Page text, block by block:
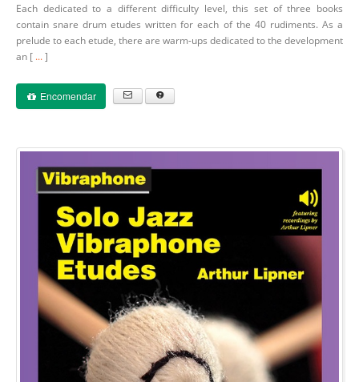
Each dedicated to a different difficulty level, this set of three books
contain snare drum etudes written for each of the 40 rudiments. As a
prelude to each etude, there are warm-ups dedicated to the development
an [ ...]
Encomendar